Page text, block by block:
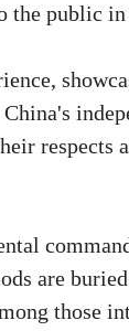
the public in
respects
are
those